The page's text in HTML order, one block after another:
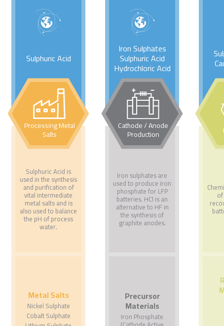
Sulphuric Acid
Iron Sulphates
Sulphuric Acid
Hydrochloric Acid
Processing Metal
Salts
Cathode / Anode
Production
Sulphuric Acid is
used in the synthesis
and purification of
vital intermediate
metal salts and is
also used to balance
the pH of process
water.
Iron sulphates are
used to produce iron
phosphate for LFP
batteries. HCl is an
alternative to HF in
the synthesis of
graphite anodes.
Metal Salts
Nickel Sulphate
Cobalt Sulphate
Precursor
Materials
Iron Phosphate